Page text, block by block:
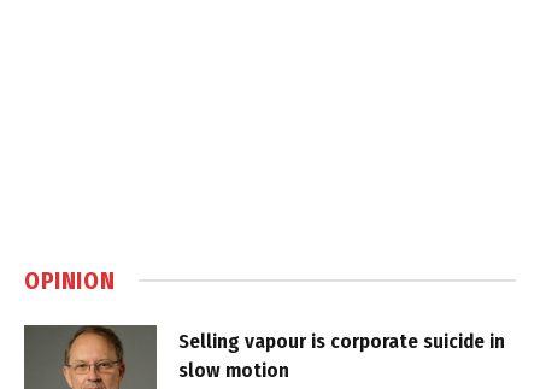
OPINION
Selling vapour is corporate suicide in
slow motion